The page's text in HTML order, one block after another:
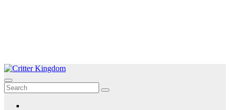
Skip
to
content
Critter Kingdom
Know all about your pets